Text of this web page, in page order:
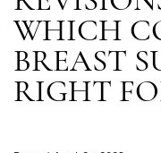
WHICH
BREAST
RIGHT